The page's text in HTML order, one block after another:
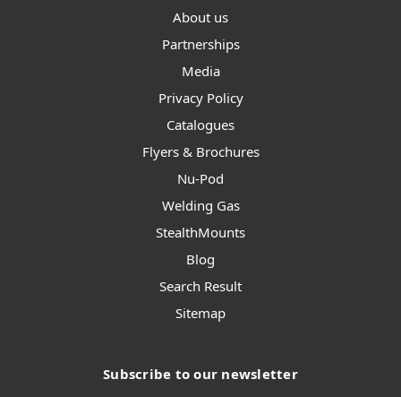
About us
Partnerships
Media
Privacy Policy
Catalogues
Flyers & Brochures
Nu-Pod
Welding Gas
StealthMounts
Blog
Search Result
Sitemap
Subscribe to our newsletter